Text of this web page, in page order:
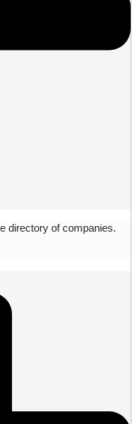
directory of companies.